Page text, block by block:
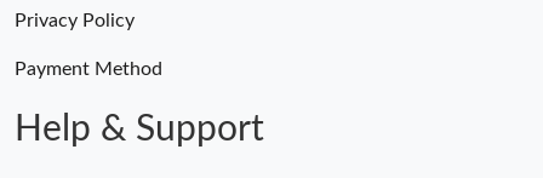
Just Sold: Liam from Orlando on Jun 07, 2026 at 1:49 PM.
Privacy Policy
Payment Method
Help & Support